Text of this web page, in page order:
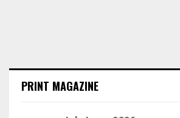
PRINT MAGAZINE